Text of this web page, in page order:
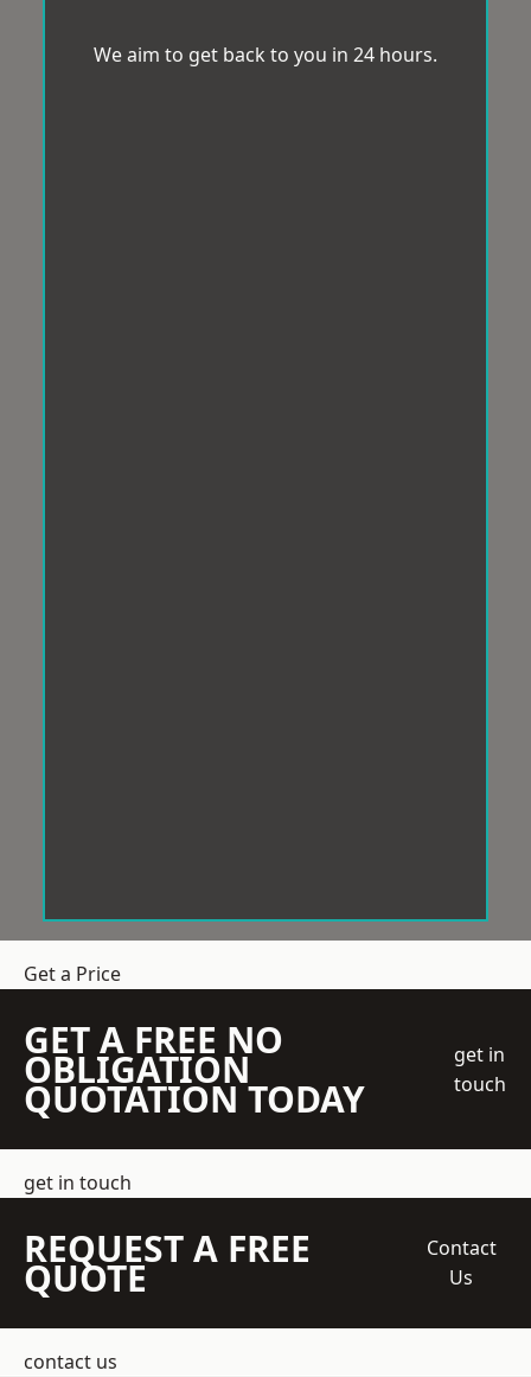
We aim to get back to you in 24 hours.
Get a Price
GET A FREE NO
OBLIGATION
QUOTATION TODAY
get in
touch
get in touch
REQUEST A FREE
QUOTE
Contact
Us
contact us